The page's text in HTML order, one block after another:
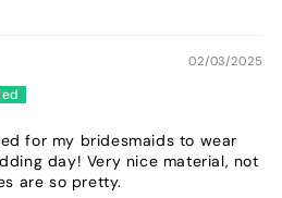
02/03/2025
for my bridesmaids to wear
day! Very nice material, not
are so pretty.